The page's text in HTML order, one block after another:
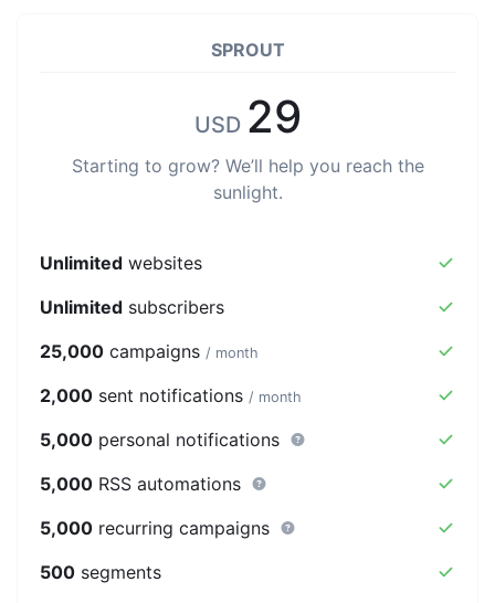
SPROUT
USD 29
Starting to grow? We’ll help you reach the
sunlight.
Unlimited websites
Unlimited subscribers
25,000 campaigns / month
2,000 sent notifications / month
5,000 personal notifications
5,000 RSS automations
5,000 recurring campaigns
500 segments